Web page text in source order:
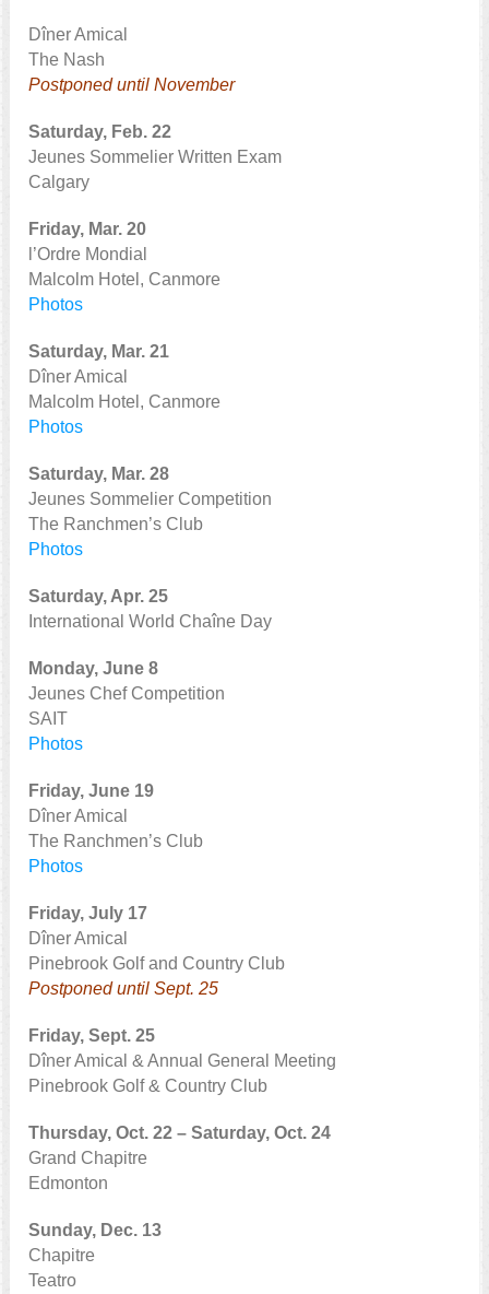
Dîner Amical
The Nash
Postponed until November
Saturday, Feb. 22
Jeunes Sommelier Written Exam
Calgary
Friday, Mar. 20
l’Ordre Mondial
Malcolm Hotel, Canmore
Photos
Saturday, Mar. 21
Dîner Amical
Malcolm Hotel, Canmore
Photos
Saturday, Mar. 28
Jeunes Sommelier Competition
The Ranchmen’s Club
Photos
Saturday, Apr. 25
International World Chaîne Day
Monday, June 8
Jeunes Chef Competition
SAIT
Photos
Friday, June 19
Dîner Amical
The Ranchmen’s Club
Photos
Friday, July 17
Dîner Amical
Pinebrook Golf and Country Club
Postponed until Sept. 25
Friday, Sept. 25
Dîner Amical & Annual General Meeting
Pinebrook Golf & Country Club
Thursday, Oct. 22 – Saturday, Oct. 24
Grand Chapitre
Edmonton
Sunday, Dec. 13
Chapitre
Teatro